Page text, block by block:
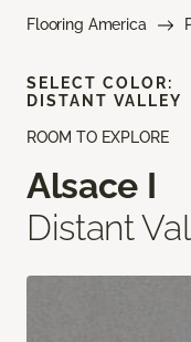
Flooring America
ROOM TO EXPLORE
Alsace I
Distant
SELECT COLOR:
DISTANT VALLEY